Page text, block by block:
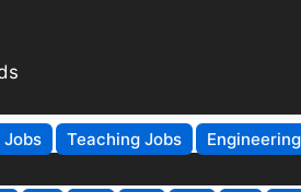
Jobs Teaching Jobs